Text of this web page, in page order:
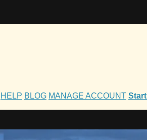
HELP BLOG MANAGE ACCOUNT Start